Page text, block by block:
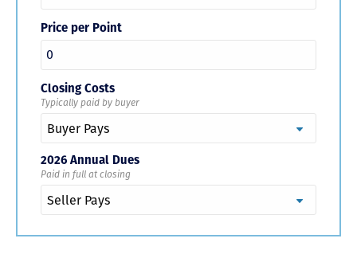
Price per Point
Closing Costs
Typically paid by buyer
2026 Annual Dues
Paid in full at closing